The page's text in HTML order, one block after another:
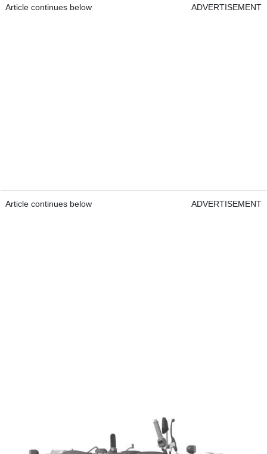
Article continues below ADVERTISEMENT
Article continues below ADVERTISEMENT